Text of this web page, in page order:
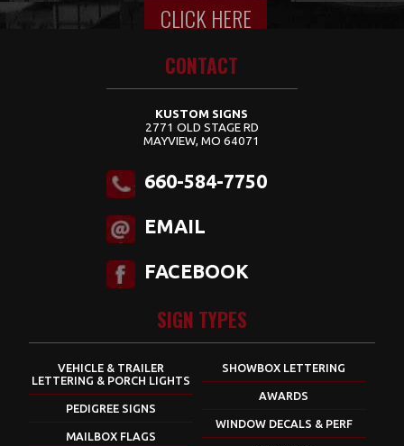
CLICK HERE
CONTACT
KUSTOM SIGNS
2771 OLD STAGE RD
MAYVIEW, MO 64071
660-584-7750
EMAIL
FACEBOOK
SIGN TYPES
VEHICLE & TRAILER
LETTERING & PORCH LIGHTS
PEDIGREE SIGNS
MAILBOX FLAGS
SHOWBOX LETTERING
AWARDS
WINDOW DECALS & PERF